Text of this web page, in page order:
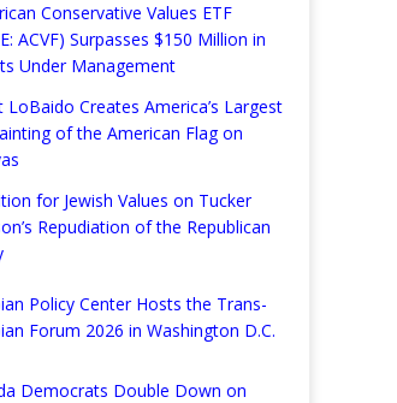
Conservative Values ETF
ACVF) Surpasses $150 Million in
Under Management
LoBaido Creates America’s Largest
of the American Flag on
for Jewish Values on Tucker
Repudiation of the Republican
Policy Center Hosts the Trans-
Forum 2026 in Washington D.C.
Democrats Double Down on